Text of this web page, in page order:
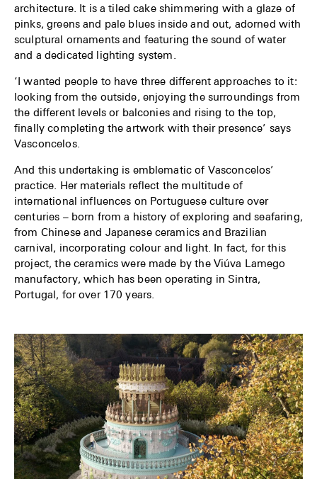
architecture. It is a tiled cake shimmering with a glaze of
pinks, greens and pale blues inside and out, adorned with
sculptural ornaments and featuring the sound of water
and a dedicated lighting system.
‘I wanted people to have three different approaches to it:
looking from the outside, enjoying the surroundings from
the different levels or balconies and rising to the top,
finally completing the artwork with their presence’ says
Vasconcelos.
And this undertaking is emblematic of Vasconcelos’
practice. Her materials reflect the multitude of
international influences on Portuguese culture over
centuries – born from a history of exploring and seafaring,
from Chinese and Japanese ceramics and Brazilian
carnival, incorporating colour and light. In fact, for this
project, the ceramics were made by the Viúva Lamego
manufactory, which has been operating in Sintra,
Portugal, for over 170 years.